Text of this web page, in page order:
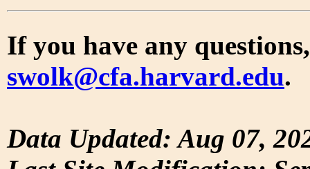
If you have any
swolk@cfa.harvard.edu.
Data Updated: Aug 07,